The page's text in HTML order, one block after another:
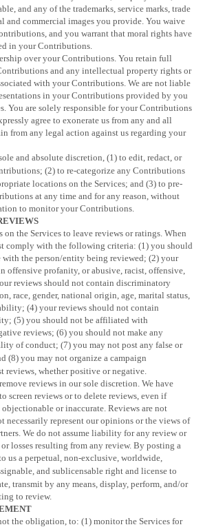
and any of the trademarks, service marks, trade
and commercial images you provide. You waive
and you warrant that moral rights have
in your Contributions.
over your Contributions. You retain full
and any intellectual property rights or
with your Contributions. We are not liable
in your Contributions provided by you
You are solely responsible for your Contributions
agree to exonerate us from any and all
from any legal action against us regarding your
and absolute discretion, (1) to edit, redact, or
(2) to re-categorize any Contributions
locations on the Services; and (3) to pre-
at any time and for any reason, without
to monitor your Contributions.
on the Services to leave reviews or ratings. When
comply with the following criteria: (1) you should
with the person/entity being reviewed; (2) your
offensive profanity, or abusive, racist, offensive,
reviews should not contain discriminatory
race, gender, national origin, age, marital status,
(4) your reviews should not contain
(5) you should not be affiliated with
reviews; (6) you should not make any
of conduct; (7) you may not post any false or
(8) you may not organize a campaign
reviews, whether positive or negative.
reviews in our sole discretion. We have
screen reviews or to delete reviews, even if
or inaccurate. Reviews are not
necessarily represent our opinions or the views of
We do not assume liability for any review or
losses resulting from any review. By posting a
us a perpetual, non-exclusive, worldwide,
and sublicensable right and license to
transmit by any means, display, perform, and/or
to review.
the obligation, to: (1) monitor the Services for